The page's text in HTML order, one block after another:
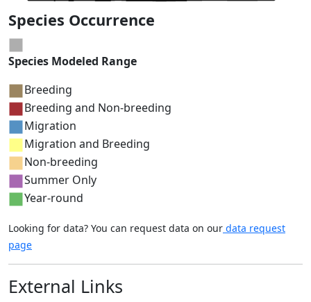
Species Occurrence
Species Modeled Range
Breeding
Breeding and Non-breeding
Migration
Migration and Breeding
Non-breeding
Summer Only
Year-round
Looking for data? You can request data on our data request
page
External Links